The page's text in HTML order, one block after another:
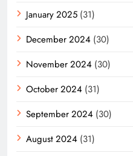
January 2025 (31)
December 2024 (30)
November 2024 (30)
October 2024 (31)
September 2024 (30)
August 2024 (31)